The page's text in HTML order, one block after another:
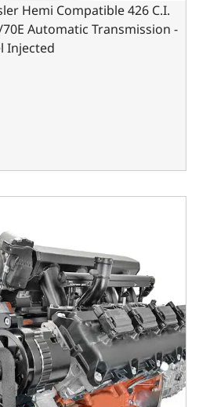
Hemi Compatible 426 C.I.
Automatic Transmission -
Injected
Hemi Compatible 426 C.I.